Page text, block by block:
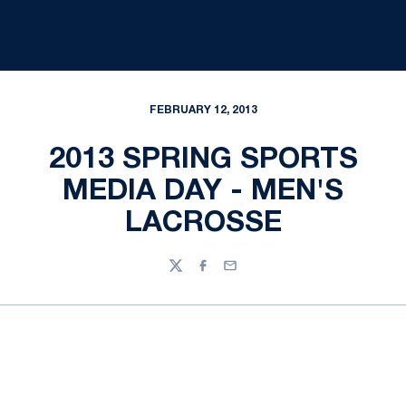
FEBRUARY 12, 2013
2013 SPRING SPORTS
MEDIA DAY - MEN'S
LACROSSE
TwitterFacebook
Email